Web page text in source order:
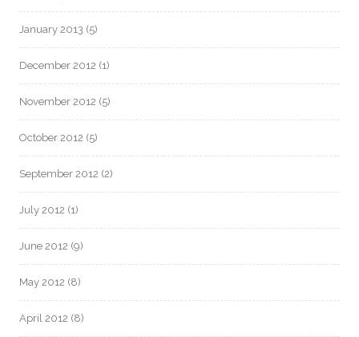
January 2013 (5)
December 2012 (1)
November 2012 (5)
October 2012 (5)
September 2012 (2)
July 2012 (1)
June 2012 (9)
May 2012 (8)
April 2012 (8)